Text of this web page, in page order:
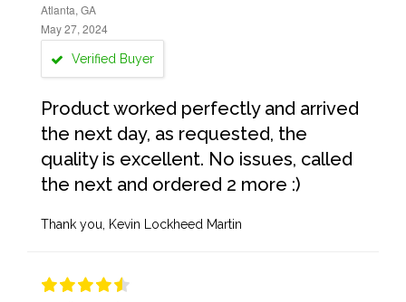
Atlanta, GA
May 27, 2024
Verified Buyer
Product worked perfectly and arrived
the next day, as requested, the
quality is excellent. No issues, called
the next and ordered 2 more :)
Thank you, Kevin Lockheed Martin